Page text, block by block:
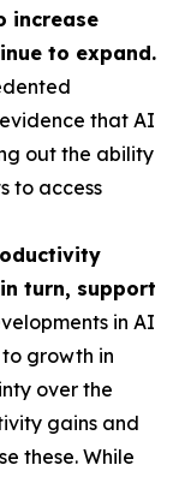
increase
to expand.
that AI
out the ability
to access
turn, support
in AI
growth in
over the
gains and
these. While